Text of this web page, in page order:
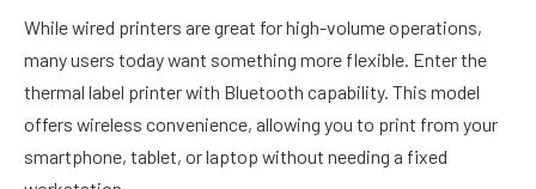
While wired printers are great for high-volume operations,
many users today want something more flexible. Enter the
thermal label printerwith Bluetooth capability. This model
offers wireless convenience, allowing you to print from your
smartphone, tablet, or laptop without needing a fixed